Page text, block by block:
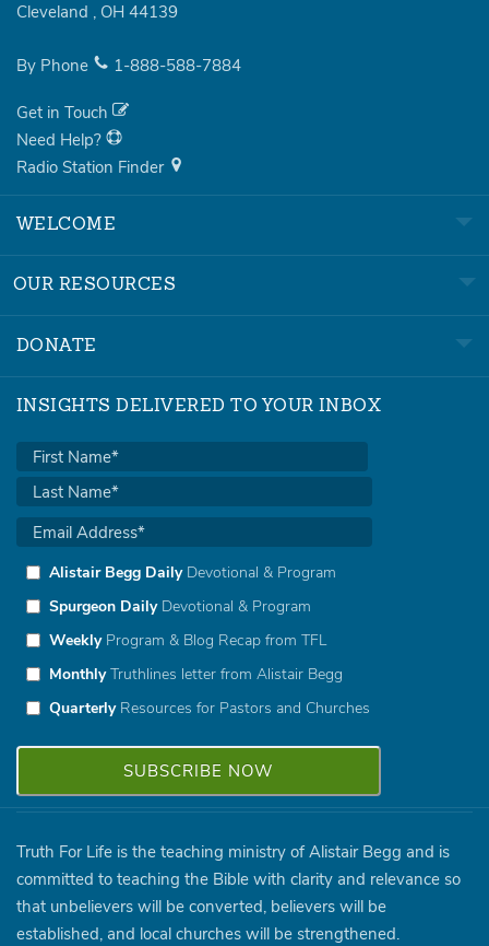
Cleveland , OH 44139
By Phone 1-888-588-7884
Get in Touch
Need Help?
Radio Station Finder
WELCOME
OUR RESOURCES
DONATE
INSIGHTS DELIVERED TO YOUR INBOX
Alistair Begg DailyDevotional & Program
Spurgeon DailyDevotional & Program
WeeklyProgram & Blog Recap from TFL
MonthlyTruthlines letter from Alistair Begg
QuarterlyResources for Pastors and Churches
Truth For Life is the teaching ministry of Alistair Begg and is
committed to teaching the Bible with clarity and relevance so
that unbelievers will be converted, believers will be
established, and local churches will be strengthened.